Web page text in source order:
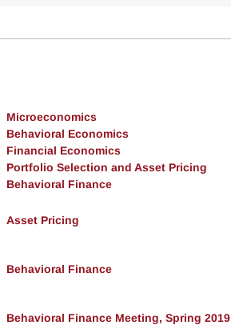
Microeconomics
Behavioral Economics
Financial Economics
Portfolio Selection and Asset Pricing
Behavioral Finance
Asset Pricing
Behavioral Finance
Behavioral Finance Meeting, Spring 2019